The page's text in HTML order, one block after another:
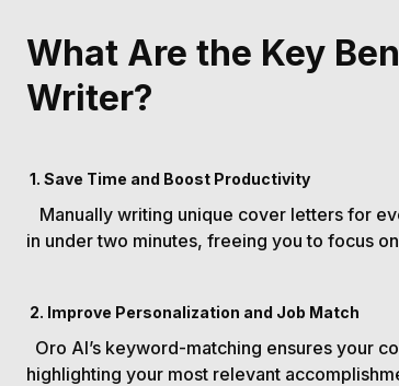
What Are the Key
Writer?
1. Save Time and Boost Productivity
Manually writing unique cover letters for
in under two minutes, freeing you to focus
2. Improve Personalization and Job Match
Oro AI’s keyword-matching ensures your
highlighting your most relevant